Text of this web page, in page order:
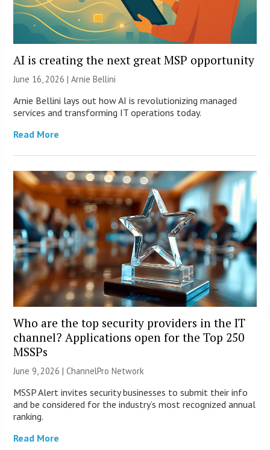
AI is creating the next great MSP opportunity
June 16, 2026 | Arnie Bellini
Arnie Bellini lays out how AI is revolutionizing managed
services and transforming IT operations today.
Read More
Who are the top security providers in the IT
channel? Applications open for the Top 250
MSSPs
June 9, 2026 |ChannelPro Network
MSSP Alert invites security businesses to submit their info
and be considered for the industry’s most recognized annual
ranking.
Read More